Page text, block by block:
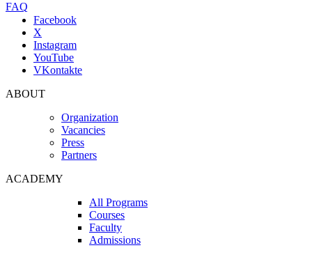
FAQ
Facebook
X
Instagram
YouTube
VKontakte
ABOUT
Organization
Vacancies
Press
Partners
ACADEMY
All Programs
Courses
Faculty
Admissions